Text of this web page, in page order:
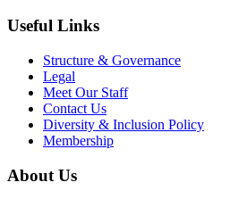
Useful Links
Structure & Governance
Legal
Meet Our Staff
Contact Us
Diversity & Inclusion Policy
Membership
About Us